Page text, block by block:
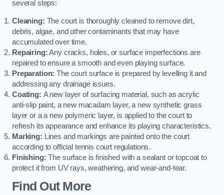
several steps:
Cleaning: The court is thoroughly cleaned to remove dirt,
debris, algae, and other contaminants that may have
accumulated over time.
Repairing:Any cracks, holes, or surface imperfections are
repaired to ensure a smooth and even playing surface.
Preparation: The court surface is prepared by levelling it and
addressing any drainage issues.
Coating: A new layer of surfacing material, such as acrylic
anti-slip paint, a new macadam layer, a new synthetic grass
layer or a a new polymeric layer, is applied to the court to
refresh its appearance and enhance its playing characteristics.
Marking: Lines and markings are painted onto the court
according to official tennis court regulations.
Finishing: The surface is finished with a sealant or topcoat to
protect it from UV rays, weathering, and wear-and-tear.
Find Out More